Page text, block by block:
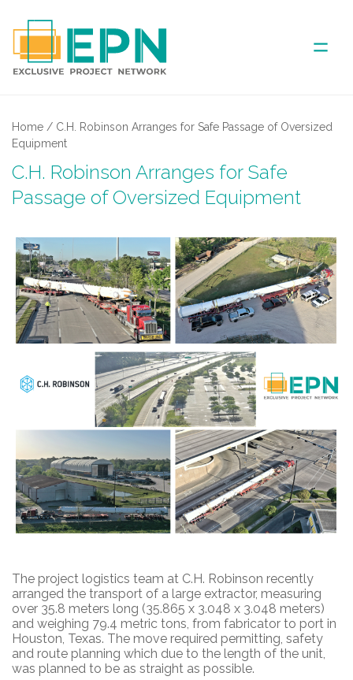
ANNUAL MEETINGS
PARTNER
NEWS
Home / C.H. Robinson Arranges for Safe Passage of Oversized
Equipment
C.H. Robinson Arranges for Safe
Passage of Oversized Equipment
The project logistics team at C.H. Robinson recently
arranged the transport of a large extractor, measuring
over 35.8 meters long (35.865 x 3.048 x 3.048 meters)
and weighing 79.4 metric tons, from fabricator to port in
Houston, Texas. The move required permitting, safety
and route planning which due to the length of the unit,
was planned to be as straight as possible.